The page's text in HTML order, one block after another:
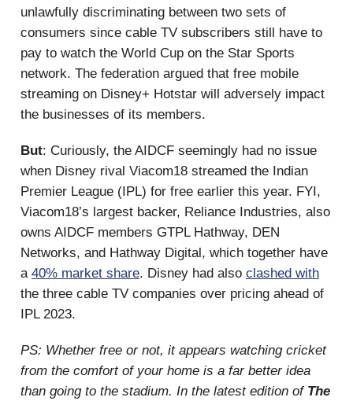
unlawfully discriminating between two sets of
consumers since cable TV subscribers still have to
pay to watch the World Cup on the Star Sports
network. The federation argued that free mobile
streaming on Disney+ Hotstar will adversely impact
the businesses of its members.
But: Curiously, the AIDCF seemingly had no issue
when Disney rival Viacom18 streamed the Indian
Premier League (IPL) for free earlier this year. FYI,
Viacom18’s largest backer, Reliance Industries, also
owns AIDCF members GTPL Hathway, DEN
Networks, and Hathway Digital, which together have
a 40% market share. Disney had also clashed with
the three cable TV companies over pricing ahead of
IPL 2023.
PS: Whether free or not, it appears watching cricket
from the comfort of your home is a far better idea
than going to the stadium. In the latest edition of The